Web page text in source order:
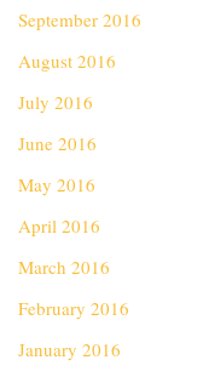
September 2016
August 2016
July 2016
June 2016
May 2016
April 2016
March 2016
February 2016
January 2016